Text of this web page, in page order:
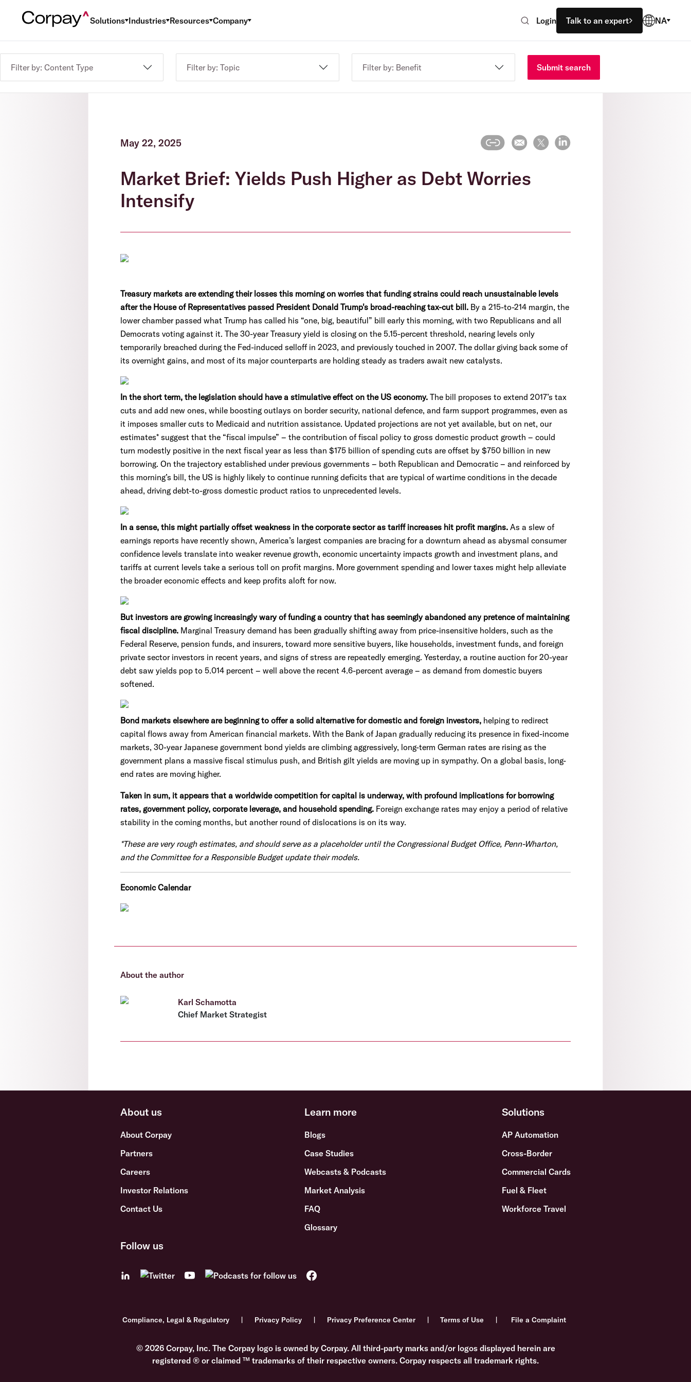
Solutions Industries Resources Company Login Talk to an expert NA
Filter by: Content Type Filter by: Topic Filter by: Benefit Submit search
May 22, 2025
Market Brief: Yields Push Higher as Debt Worries
Intensify
Treasury markets are extending their losses this morning on worries that funding strains could reach unsustainable levels
after the House of Representatives passed President Donald Trump's broad-reaching tax-cut bill. By a 215-to-214 margin, the
lower chamber passed what Trump has called his “one, big, beautiful” bill early this morning, with two Republicans and all
Democrats voting against it. The 30-year Treasury yield is closing on the 5.15-percent threshold, nearing levels only
temporarily breached during the Fed-induced selloff in 2023, and previously touched in 2007. The dollar giving back some of
its overnight gains, and most of its major counterparts are holding steady as traders await new catalysts.
In the short term, the legislation should have a stimulative effect on the US economy. The bill proposes to extend 2017’s tax
cuts and add new ones, while boosting outlays on border security, national defence, and farm support programmes, even as
it imposes smaller cuts to Medicaid and nutrition assistance. Updated projections are not yet available, but on net, our
estimates* suggest that the “fiscal impulse” – the contribution of fiscal policy to gross domestic product growth – could
turn modestly positive in the next fiscal year as less than $175 billion of spending cuts are offset by $750 billion in new
borrowing. On the trajectory established under previous governments – both Republican and Democratic – and reinforced by
this morning’s bill, the US is highly likely to continue running deficits that are typical of wartime conditions in the decade
ahead, driving debt-to-gross domestic product ratios to unprecedented levels.
In a sense, this might partially offset weakness in the corporate sector as tariff increases hit profit margins. As a slew of
earnings reports have recently shown, America’s largest companies are bracing for a downturn ahead as abysmal consumer
confidence levels translate into weaker revenue growth, economic uncertainty impacts growth and investment plans, and
tariffs at current levels take a serious toll on profit margins. More government spending and lower taxes might help alleviate
the broader economic effects and keep profits aloft for now.
But investors are growing increasingly wary of funding a country that has seemingly abandoned any pretence of maintaining
fiscal discipline. Marginal Treasury demand has been gradually shifting away from price-insensitive holders, such as the
Federal Reserve, pension funds, and insurers, toward more sensitive buyers, like households, investment funds, and foreign
private sector investors in recent years, and signs of stress are repeatedly emerging. Yesterday, a routine auction for 20-year
debt saw yields pop to 5.014 percent – well above the recent 4.6-percent average – as demand from domestic buyers
softened.
Bond markets elsewhere are beginning to offer a solid alternative for domestic and foreign investors, helping to redirect
capital flows away from American financial markets. With the Bank of Japan gradually reducing its presence in fixed-income
markets, 30-year Japanese government bond yields are climbing aggressively, long-term German rates are rising as the
government plans a massive fiscal stimulus push, and British gilt yields are moving up in sympathy. On a global basis, long-
end rates are moving higher.
Taken in sum, it appears that a worldwide competition for capital is underway, with profound implications for borrowing
rates, government policy, corporate leverage, and household spending. Foreign exchange rates may enjoy a period of relative
stability in the coming months, but another round of dislocations is on its way.
*These are very rough estimates, and should serve as a placeholder until the Congressional Budget Office, Penn-Wharton,
and the Committee for a Responsible Budget update their models.
Economic Calendar
About the author
Karl Schamotta
Chief Market Strategist
About us
About Corpay
Partners
Careers
Investor Relations
Contact Us
Learn more
Blogs
Case Studies
Webcasts & Podcasts
Market Analysis
FAQ
Glossary
Solutions
AP Automation
Cross-Border
Commercial Cards
Fuel & Fleet
Workforce Travel
Follow us
Compliance, Legal & Regulatory Privacy Policy Privacy Preference Center Terms of Use File a Complaint
© 2026 Corpay, Inc. The Corpay logo is owned by Corpay. All third-party marks and/or logos displayed herein are
registered ® or claimed ™ trademarks of their respective owners. Corpay respects all trademark rights.